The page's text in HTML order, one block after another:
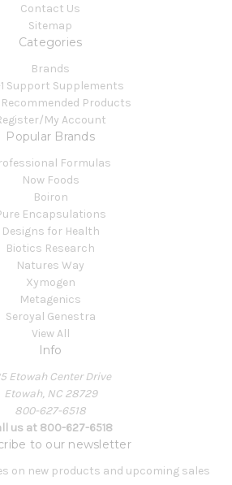
Contact Us
Sitemap
Categories
Brands
1 Support Supplements
Products
My Account
Popular Brands
Formulas
Now Foods
Boiron
Encapsulations
Designs for Health
Biotics Research
Natures Way
Xymogen
Metagenics
Seroyal Genestra
View All
Info
Etowah Center Drive
Etowah, NC 28729
800-627-6518
us at 800-627-6518
to our newsletter
on new products and upcoming sales